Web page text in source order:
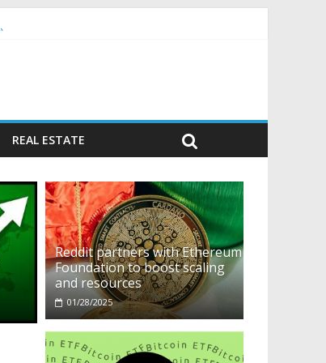
REAL ESTATE
Reddit partners with Ethereum
Foundation to boost scaling
and resources
01/28/2025